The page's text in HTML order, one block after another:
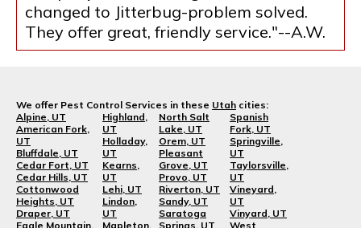
changed to Jitterbug-problem solved.
They offer great, friendly service."--A.W.
We offer Pest Control Services in these Utah cities:
Alpine, UT
American Fork,
UT
Bluffdale, UT
Cedar Fort, UT
Cedar Hills, UT
Cottonwood
Heights, UT
Draper, UT
Eagle Mountain,
Highland,
UT
Holladay,
UT
Kearns,
UT
Lehi, UT
Lindon,
UT
Mapleton,
North Salt
Lake, UT
Orem, UT
Pleasant
Grove, UT
Provo, UT
Riverton, UT
Sandy, UT
Saratoga
Springs, UT
Spanish
Fork, UT
Springville,
UT
Taylorsville,
UT
Vineyard,
UT
Vinyard, UT
West